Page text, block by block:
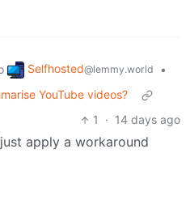
Selfhosted@lemmy.world
•
YouTube videos?
1
· 14 days ago
apply a workaround